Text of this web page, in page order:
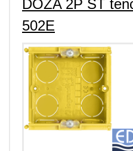
DOZA 2P ST
502E